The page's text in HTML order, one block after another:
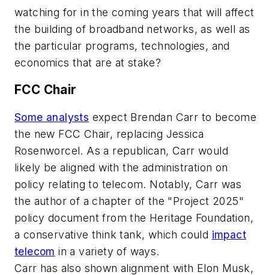
watching for in the coming years that will affect
the building of broadband networks, as well as
the particular programs, technologies, and
economics that are at stake?
FCC Chair
Some analysts expect Brendan Carr to become
the new FCC Chair, replacing Jessica
Rosenworcel. As a republican, Carr would
likely be aligned with the administration on
policy relating to telecom. Notably, Carr was
the author of a chapter of the "Project 2025"
policy document from the Heritage Foundation,
a conservative think tank, which could impact
telecom in a variety of ways.
Carr has also shown alignment with Elon Musk,